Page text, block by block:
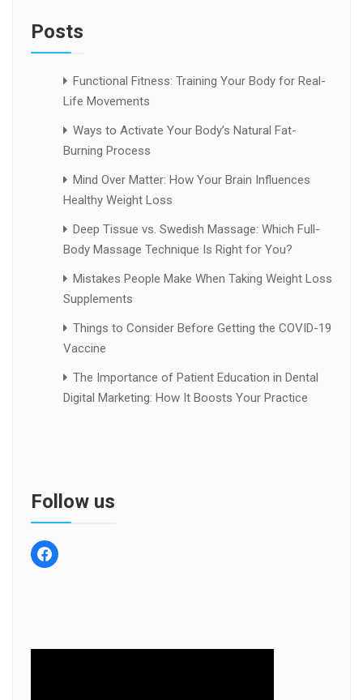
Posts
Functional Fitness: Training Your Body for Real-
Life Movements
Ways to Activate Your Body’s Natural Fat-
Burning Process
Mind Over Matter: How Your Brain Influences
Healthy Weight Loss
Deep Tissue vs. Swedish Massage: Which Full-
Body Massage Technique Is Right for You?
Mistakes People Make When Taking Weight Loss
Supplements
Things to Consider Before Getting the COVID-19
Vaccine
The Importance of Patient Education in Dental
Digital Marketing: How It Boosts Your Practice
Follow us
facebook